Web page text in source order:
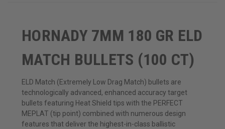
HORNADY 7MM 180 GR ELD
MATCH BULLETS (100 CT)
ELD Match (Extremely Low Drag Match) bullets are
technologically advanced, enhanced accuracy target
bullets featuring Heat Shield tips with the PERFECT
MEPLAT (tip point) combined with numerous design
features that deliver the highest-in-class ballistic